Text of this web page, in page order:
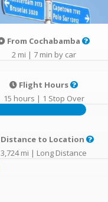
From Cochabamba
2 mi | 7 min by car
Flight Hours
15 hours | 1 Stop Over
Distance to Location
3,724 mi | Long Distance